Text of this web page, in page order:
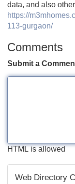
data, and also other
https://
113-gurgaon/
Comments
Submit a
HTML is allowed
Web Directory